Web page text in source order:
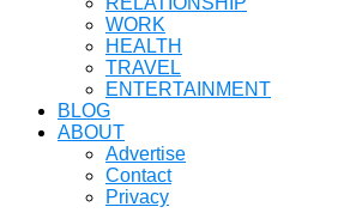
WORK
HEALTH
TRAVEL
ENTERTAINMENT
BLOG
ABOUT
Advertise
Contact
Privacy